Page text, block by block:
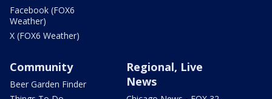
Facebook (FOX6
Weather)
X (FOX6 Weather)
Community
Beer Garden Finder
Regional, Live
News